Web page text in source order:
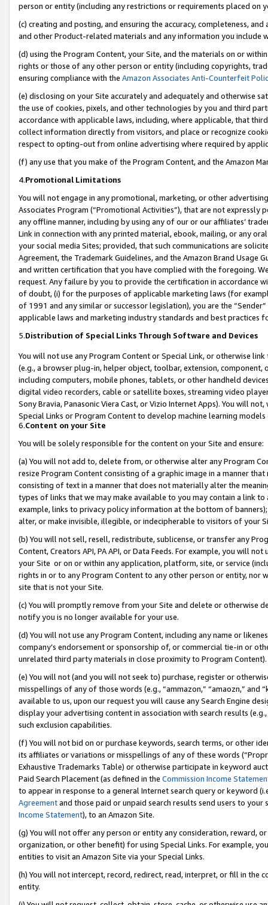
person or entity (including any restrictions or requirements placed on
(c) creating and posting, and ensuring the accuracy, completeness,
and other Product-related materials and any information you include
(d) using the Program Content, your Site, and the materials on or
rights or those of any other person or entity (including copyrights,
ensuring compliance with the Amazon Associates Anti-Counterfeit
(e) disclosing on your Site accurately and adequately and otherwise
the use of cookies, pixels, and other technologies by you and third
accordance with applicable laws, including, where applicable, that
collect information directly from visitors, and place or recognize
respect to opting-out from online advertising where required by
(f) any use that you make of the Program Content, and the Amazon
4.Promotional Limitations
You will not engage in any promotional, marketing, or other
Associates Program (“Promotional Activities”), that are not expressly
any offline manner, including by using any of our or our affiliates’
Link in connection with any printed material, ebook, mailing, or any
your social media Sites; provided, that such communications are
Agreement, the Trademark Guidelines, and the Amazon Brand
and written certification that you have complied with the foregoing.
request. Any failure by you to provide the certification in accordance
of doubt, (i) for the purposes of applicable marketing laws (for
of 1991 and any similar or successor legislation), you are the
applicable laws and marketing industry standards and best practices
5.Distribution of Special Links Through Software and Devices
You will not use any Program Content or Special Link, or otherwise
(e.g., a browser plug-in, helper object, toolbar, extension,
including computers, mobile phones, tablets, or other handheld
digital video recorders, cable or satellite boxes, streaming video
Sony Bravia, Panasonic Viera Cast, or Vizio Internet Apps). You will
Special Links or Program Content to develop machine learning
6.Content on your Site
You will be solely responsible for the content on your Site and ensure:
(a) You will not add to, delete from, or otherwise alter any Program
resize Program Content consisting of a graphic image in a manner
consisting of text in a manner that does not materially alter the
types of links that we may make available to you may contain a link
example, links to privacy policy information at the bottom of
alter, or make invisible, illegible, or indecipherable to visitors of your
(b) You will not sell, resell, redistribute, sublicense, or transfer any
Content, Creators API, PA API, or Data Feeds. For example, you will
your Site or on or within any application, platform, site, or service
rights in or to any Program Content to any other person or entity, nor
site that is not your Site.
(c) You will promptly remove from your Site and delete or otherwise
notify you is no longer available for your use.
(d) You will not use any Program Content, including any name or
company’s endorsement or sponsorship of, or commercial tie-in or
unrelated third party materials in close proximity to Program Content).
(e) You will not (and you will not seek to) purchase, register or
misspellings of any of those words (e.g., “ammazon,” “amaozn,” and
available to us, upon our request you will cause any Search Engine
display your advertising content in association with search results
such exclusion capabilities.
(f) You will not bid on or purchase keywords, search terms, or other
its affiliates or variations or misspellings of any of these words
Exhaustive Trademarks Table) or otherwise participate in keyword
Paid Search Placement (as defined in the Commission Income
to appear in response to a general Internet search query or keyword
Agreementand those paid or unpaid search results send users to
Income Statement), to an Amazon Site.
(g) You will not offer any person or entity any consideration, reward,
organization, or other benefit) for using Special Links. For example,
entities to visit an Amazon Site via your Special Links.
(h) You will not intercept, record, redirect, read, interpret, or fill in
entity.